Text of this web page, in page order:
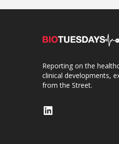
Reporting on the
clinical developments,
from the Street.
LinkedIn